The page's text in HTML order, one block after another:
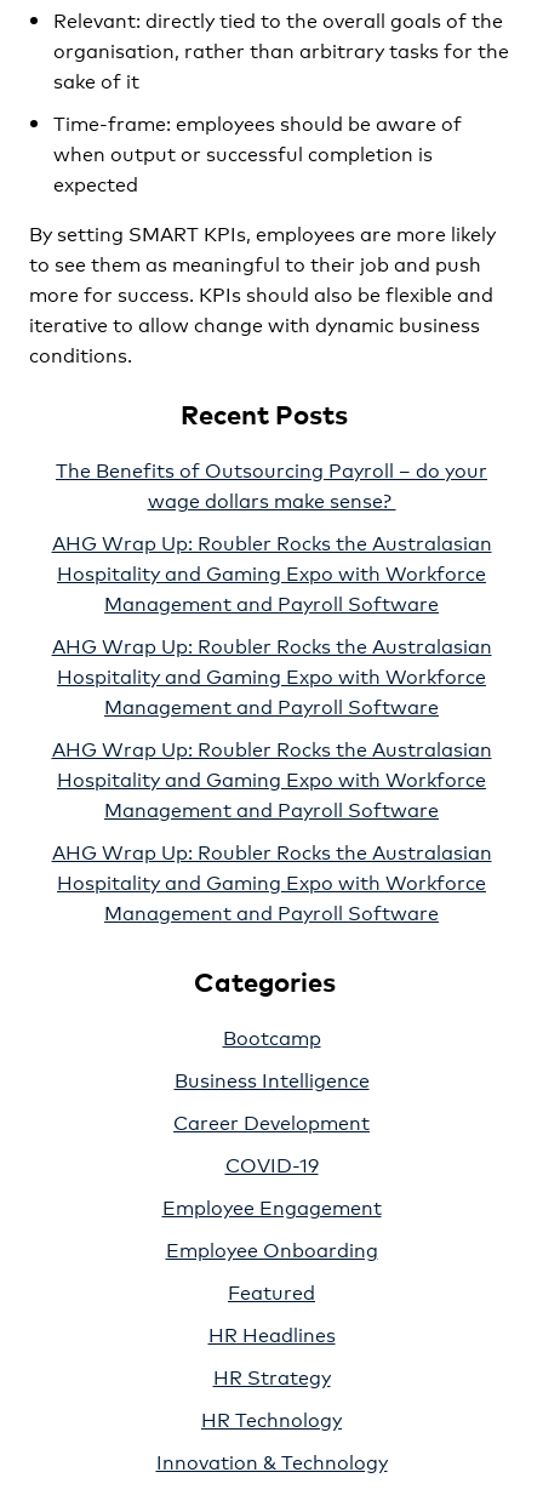
Relevant: directly tied to the overall goals of the
organisation, rather than arbitrary tasks for the
sake of it
Time-frame: employees should be aware of
when output or successful completion is
expected
By setting SMART KPIs, employees are more likely
to see them as meaningful to their job and push
more for success. KPIs should also be flexible and
iterative to allow change with dynamic business
conditions.
Recent Posts
The Benefits of Outsourcing Payroll – do your
wage dollars make sense?
AHG Wrap Up: Roubler Rocks the Australasian
Hospitality and Gaming Expo with Workforce
Management and Payroll Software
AHG Wrap Up: Roubler Rocks the Australasian
Hospitality and Gaming Expo with Workforce
Management and Payroll Software
AHG Wrap Up: Roubler Rocks the Australasian
Hospitality and Gaming Expo with Workforce
Management and Payroll Software
AHG Wrap Up: Roubler Rocks the Australasian
Hospitality and Gaming Expo with Workforce
Management and Payroll Software
Categories
Bootcamp
Business Intelligence
Career Development
COVID-19
Employee Engagement
Employee Onboarding
Featured
HR Headlines
HR Strategy
HR Technology
Innovation & Technology